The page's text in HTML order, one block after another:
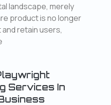
landscape, merely
product is no longer
retain users,
Services In